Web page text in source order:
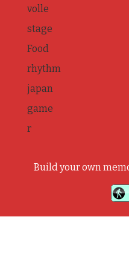
volle
stage
Food
rhythm
japan
game
r
Build your own